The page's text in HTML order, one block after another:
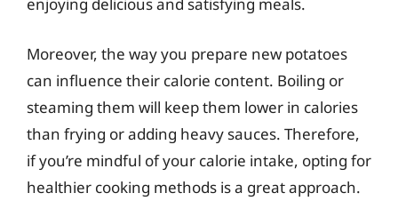
Moreover, the way you prepare new potatoes
can influence their calorie content. Boiling or
steaming them will keep them lower in calories
than frying or adding heavy sauces. Therefore,
if you’re mindful of your calorie intake, opting for
healthier cooking methods is a great approach.